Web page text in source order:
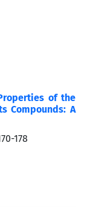
of the
Compounds: A
178